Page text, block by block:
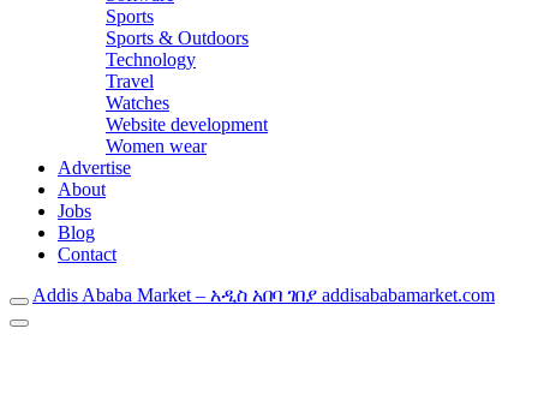
Sports
Sports & Outdoors
Technology
Travel
Watches
Website development
Women wear
Advertise
About
Jobs
Blog
Contact
Addis Ababa Market – አዲስ አበባ ገበያ addisababamarket.com